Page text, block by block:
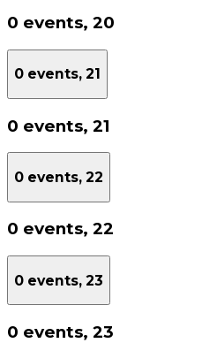
0 events, 20
0 events, 21
0 events, 21
0 events, 22
0 events, 22
0 events, 23
0 events, 23